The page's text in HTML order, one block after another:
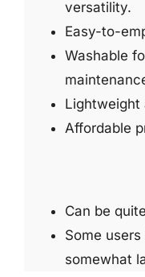
versatility.
Easy-to-
Washable
Lightweight
Affordable
Can be
Some
somewhat